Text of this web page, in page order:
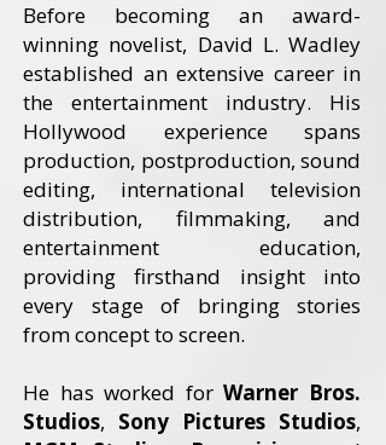
Before becoming an award-
winning novelist, David L. Wadley
established an extensive career in
the entertainment industry. His
Hollywood experience spans
production, postproduction, sound
editing, international television
distribution, filmmaking, and
entertainment education,
providing firsthand insight into
every stage of bringing stories
from concept to screen.
He has worked forWarner Bros.
Studios, Sony Pictures Studios,